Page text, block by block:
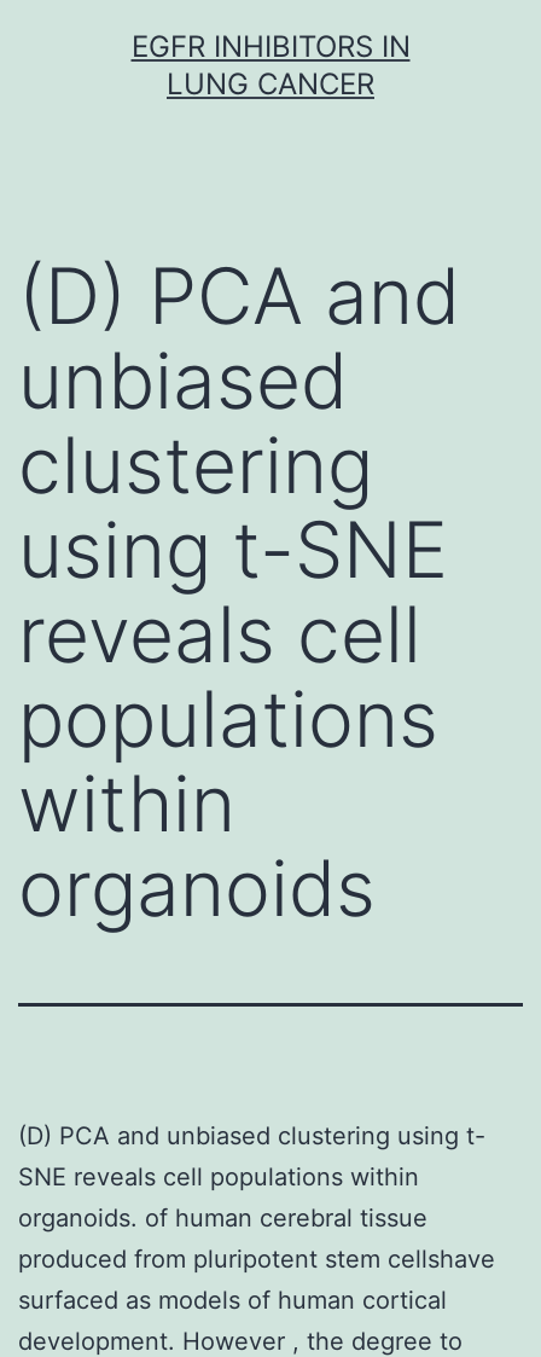
EGFR INHIBITORS IN
LUNG CANCER
(D) PCA and
unbiased
clustering
using t-SNE
reveals cell
populations
within
organoids
(D) PCA and unbiased clustering using t-
SNE reveals cell populations within
organoids. of human cerebral tissue
produced from pluripotent stem cellshave
surfaced as models of human cortical
development. However , the degree to